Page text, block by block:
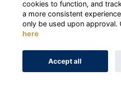
cookies to function, and
a more consistent
only be used upon approval.
here
Accept all